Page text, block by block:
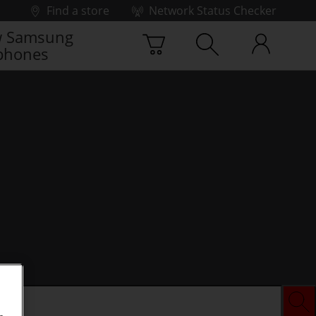
Find a store
Network Status Checker
Samsung